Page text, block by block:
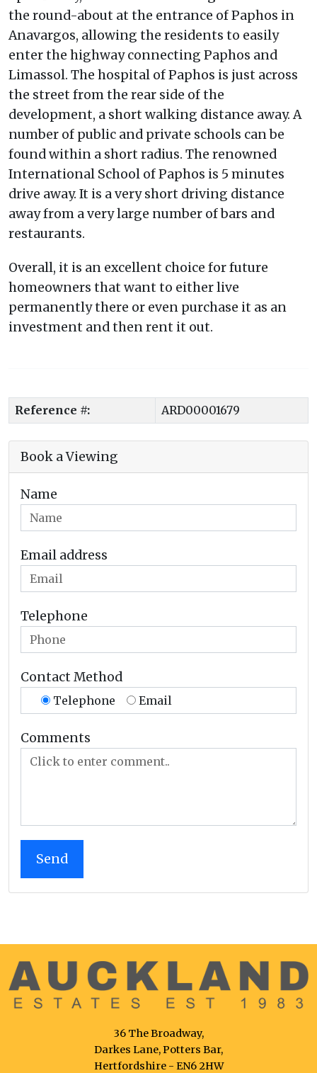
the round-about at the entrance of Paphos in
Anavargos, allowing the residents to easily
enter the highway connecting Paphos and
Limassol. The hospital of Paphos is just across
the street from the rear side of the
development, a short walking distance away. A
number of public and private schools can be
found within a short radius. The renowned
International School of Paphos is 5 minutes
drive away. It is a very short driving distance
away from a very large number of bars and
restaurants.
Overall, it is an excellent choice for future
homeowners that want to either live
permanently there or even purchase it as an
investment and then rent it out.
Reference #: ARD00001679
Book a Viewing
Name
Email address
Telephone
Contact Method
Telephone Email
Comments
36 The Broadway,
Darkes Lane, Potters Bar,
Hertfordshire - EN6 2HW